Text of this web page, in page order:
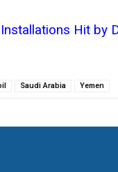
Hit by
Saudi Arabia Yemen